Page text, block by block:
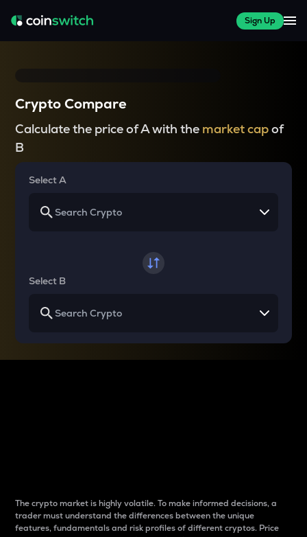
Sign Up
Crypto Compare
Calculate the price of A with the market capof
B
Select A
Select B
The crypto market is highly volatile. To make informed decisions, a
trader must understand the differences between the unique
features, fundamentals and risk profiles of different cryptos. Price